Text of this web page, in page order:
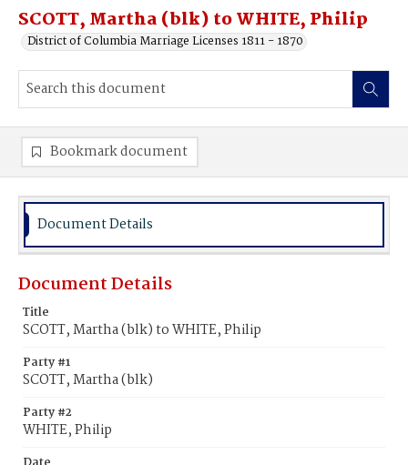
SCOTT, Martha (blk) to WHITE, Philip
District of Columbia Marriage Licenses 1811 - 1870
Bookmark document
Document Details
Document Details
Title
SCOTT, Martha (blk) to WHITE, Philip
Party #1
SCOTT, Martha (blk)
Party #2
WHITE, Philip